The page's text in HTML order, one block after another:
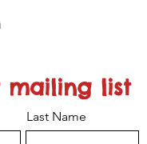
mailing list
Last Name